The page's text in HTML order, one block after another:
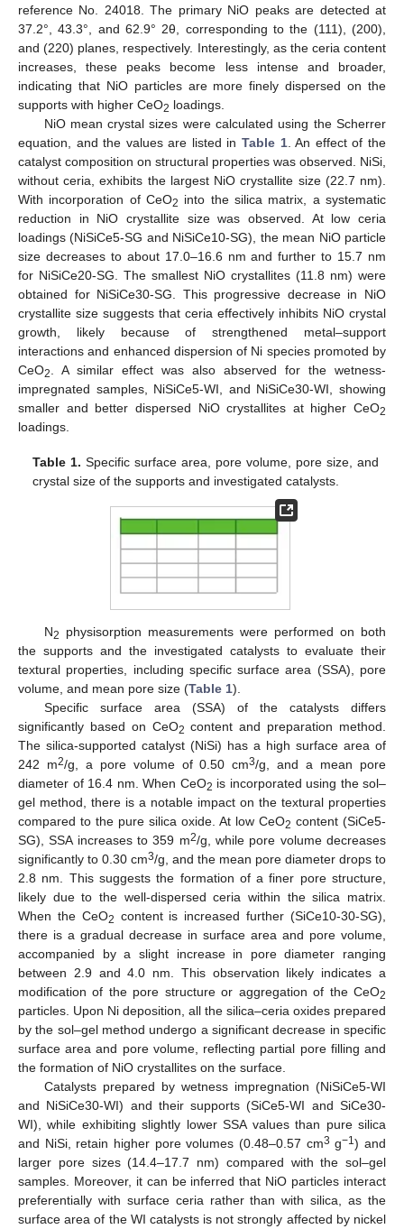
reference No. 24018. The primary NiO peaks are detected at
37.2°, 43.3°, and 62.9° 2θ, corresponding to the (111), (200),
and (220) planes, respectively. Interestingly, as the ceria content
increases, these peaks become less intense and broader,
indicating that NiO particles are more finely dispersed on the
supports with higher CeO2 loadings.
NiO mean crystal sizes were calculated using the Scherrer
equation, and the values are listed inTable 1. An effect of the
catalyst composition on structural properties was observed. NiSi,
without ceria, exhibits the largest NiO crystallite size (22.7 nm).
With incorporation of CeO2 into the silica matrix, a systematic
reduction in NiO crystallite size was observed. At low ceria
loadings (NiSiCe5-SG and NiSiCe10-SG), the mean NiO particle
size decreases to about 17.0–16.6 nm and further to 15.7 nm
for NiSiCe20-SG. The smallest NiO crystallites (11.8 nm) were
obtained for NiSiCe30-SG. This progressive decrease in NiO
crystallite size suggests that ceria effectively inhibits NiO crystal
growth, likely because of strengthened metal–support
interactions and enhanced dispersion of Ni species promoted by
CeO2. A similar effect was also abserved for the wetness-
impregnated samples, NiSiCe5-WI, and NiSiCe30-WI, showing
smaller and better dispersed NiO crystallites at higher CeO2
loadings.
Table 1. Specific surface area, pore volume, pore size, and
crystal size of the supports and investigated catalysts.
N2
physisorption measurements were performed on both
the supports and the investigated catalysts to evaluate their
textural properties, including specific surface area (SSA), pore
volume, and mean pore size (Table 1).
Specific surface area (SSA) of the catalysts differs
significantly based on CeO2 content and preparation method.
The silica-supported catalyst (NiSi) has a high surface area of
242 m2/g, a pore volume of 0.50 cm3/g, and a mean pore
diameter of 16.4 nm. When CeO2 is incorporated using the sol–
gel method, there is a notable impact on the textural properties
compared to the pure silica oxide. At low CeO2 content (SiCe5-
SG), SSA increases to 359 m2/g, while pore volume decreases
significantly to 0.30 cm3/g, and the mean pore diameter drops to
2.8 nm. This suggests the formation of a finer pore structure,
likely due to the well-dispersed ceria within the silica matrix.
When the CeO2 content is increased further (SiCe10-30-SG),
there is a gradual decrease in surface area and pore volume,
accompanied by a slight increase in pore diameter ranging
between 2.9 and 4.0 nm. This observation likely indicates a
modification of the pore structure or aggregation of the CeO2
particles. Upon Ni deposition, all the silica–ceria oxides prepared
by the sol–gel method undergo a significant decrease in specific
surface area and pore volume, reflecting partial pore filling and
the formation of NiO crystallites on the surface.
Catalysts prepared by wetness impregnation (NiSiCe5-WI
and NiSiCe30-WI) and their supports (SiCe5-WI and SiCe30-
WI), while exhibiting slightly lower SSA values than pure silica
and NiSi, retain higher pore volumes (0.48–0.57 cm3 g−1) and
larger pore sizes (14.4–17.7 nm) compared with the sol–gel
samples. Moreover, it can be inferred that NiO particles interact
preferentially with surface ceria rather than with silica, as the
surface area of the WI catalysts is not strongly affected by nickel